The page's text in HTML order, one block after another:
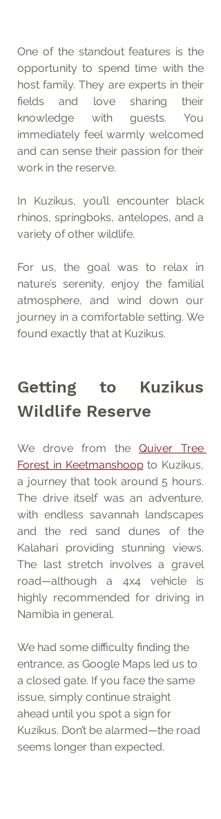
One of the standout features is the
opportunity to spend time with the
host family. They are experts in their
fields and love sharing their
knowledge with guests. You
immediately feel warmly welcomed
and can sense their passion for their
work in the reserve.
In Kuzikus, you’ll encounter black
rhinos, springboks, antelopes, and a
variety of other wildlife.
For us, the goal was to relax in
nature’s serenity, enjoy the familial
atmosphere, and wind down our
journey in a comfortable setting. We
found exactly that at Kuzikus.
Getting to Kuzikus
Wildlife Reserve
We drove from the Quiver Tree
Forest in Keetmanshoop to Kuzikus,
a journey that took around 5 hours.
The drive itself was an adventure,
with endless savannah landscapes
and the red sand dunes of the
Kalahari providing stunning views.
The last stretch involves a gravel
road—although a 4x4 vehicle is
highly recommended for driving in
Namibia in general.
We had some difficulty finding the
entrance, as Google Maps led us to
a closed gate. If you face the same
issue, simply continue straight
ahead until you spot a sign for
Kuzikus. Don’t be alarmed—the road
seems longer than expected.